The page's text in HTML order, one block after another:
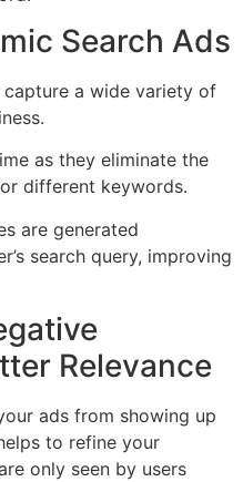
Search Ads
capture a wide variety of
as they eliminate the
different keywords.
are generated
search query, improving
Relevance
ads from showing up
to refine your
only seen by users